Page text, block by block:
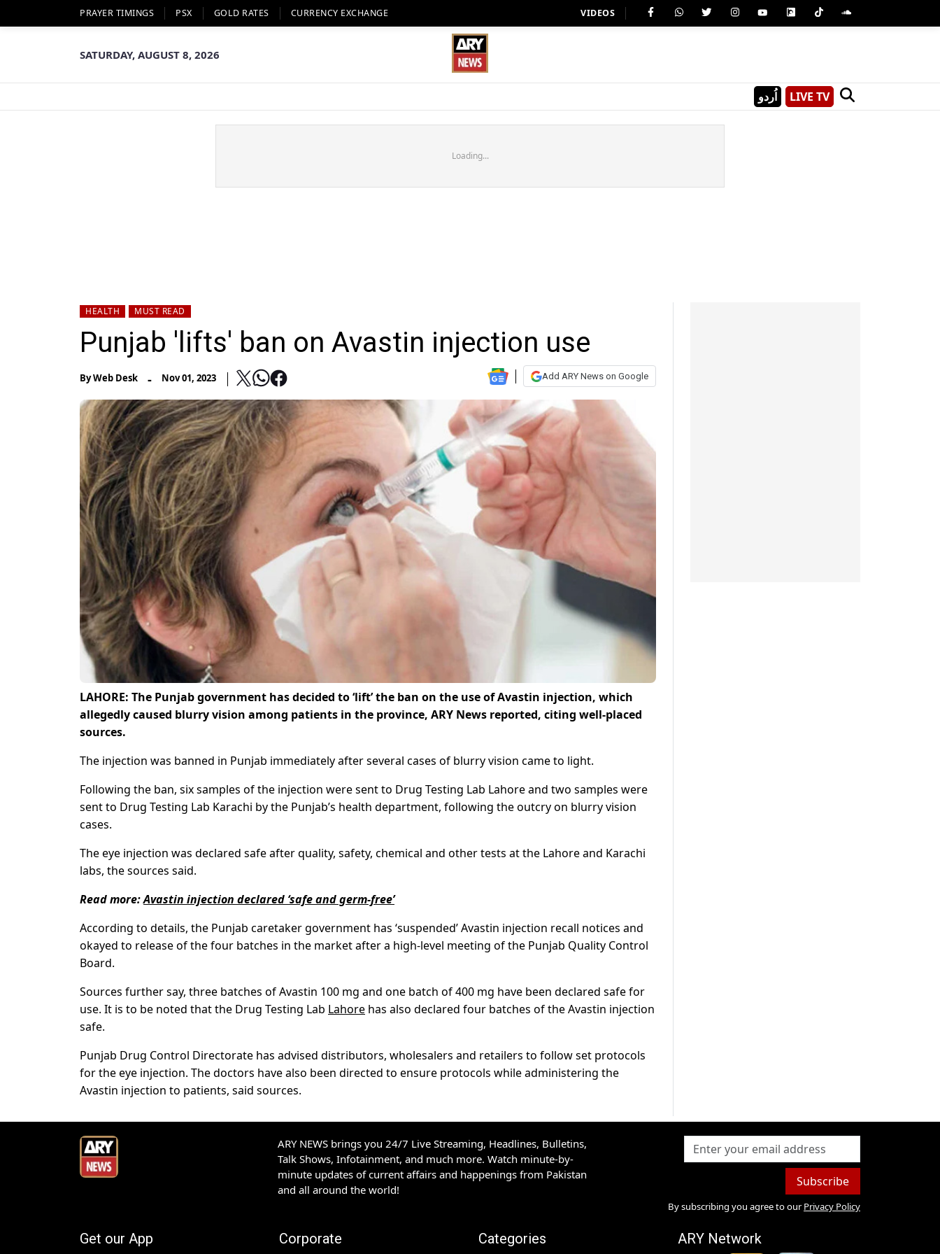
PRAYER TIMINGS PSX GOLD RATES CURRENCY EXCHANGE VIDEOS
SATURDAY, AUGUST 8, 2026
اُردو LIVE TV
Loading...
HEALTH MUST READ
Punjab 'lifts' ban on Avastin injection use
ByWeb Desk - Nov 01, 2023 Add ARY News on Google
LAHORE: The Punjab government has decided to ‘lift’ the ban on the use of Avastin injection, which
allegedly caused blurry vision among patients in the province, ARY News reported, citing well-placed
sources.
The injection was banned in Punjab immediately after several cases of blurry vision came to light.
Following the ban, six samples of the injection were sent to Drug Testing Lab Lahore and two samples were
sent to Drug Testing Lab Karachi by the Punjab’s health department, following the outcry on blurry vision
cases.
The eye injection was declared safe after quality, safety, chemical and other tests at the Lahore and Karachi
labs, the sources said.
Read more:Avastin injection declared ‘safe and germ-free’
According to details, the Punjab caretaker government has ‘suspended’ Avastin injection recall notices and
okayed to release of the four batches in the market after a high-level meeting of the Punjab Quality Control
Board.
Sources further say, three batches of Avastin 100 mg and one batch of 400 mg have been declared safe for
use. It is to be noted that the Drug Testing Lab Lahore has also declared four batches of the Avastin injection
safe.
Punjab Drug Control Directorate has advised distributors, wholesalers and retailers to follow set protocols
for the eye injection. The doctors have also been directed to ensure protocols while administering the
Avastin injection to patients, said sources.
ARY NEWS brings you 24/7 Live Streaming, Headlines, Bulletins,
Talk Shows, Infotainment, and much more. Watch minute-by-
minute updates of current affairs and happenings from Pakistan
and all around the world!
Subscribe
By subscribing you agree to our Privacy Policy
Get our App Corporate Categories ARY Network